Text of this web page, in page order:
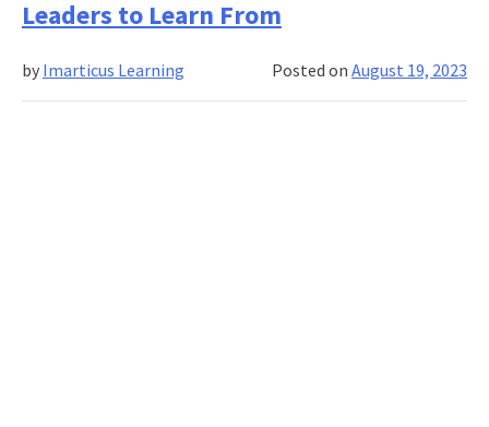
to
Impactful
Leaders to Learn From
Posted onAugust 19, 2023
by Imarticus Learning